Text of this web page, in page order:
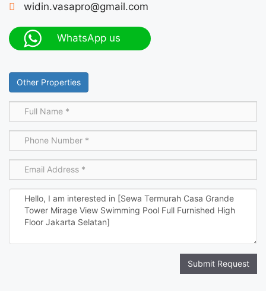
widin.vasapro@gmail.com
WhatsApp us
Other Properties
Submit Request